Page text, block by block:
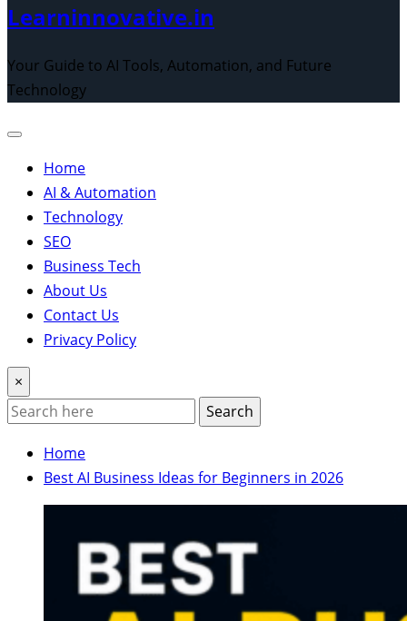
Learninnovative.in
Your Guide to AI Tools, Automation, and Future
Technology
Home
AI & Automation
Technology
SEO
Business Tech
About Us
Contact Us
Privacy Policy
×
Search
Home
Best AI Business Ideas for Beginners in 2026